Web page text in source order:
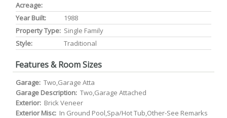
Acreage:
Year Built:
1988
Property Type: Single Family
Style:
Traditional
Features & Room Sizes
Garage: Two,Garage Atta
Garage Description: Two,Garage Attached
Exterior: Brick Veneer
Exterior Misc: In Ground Pool,Spa/Hot Tub,Other-See Remarks